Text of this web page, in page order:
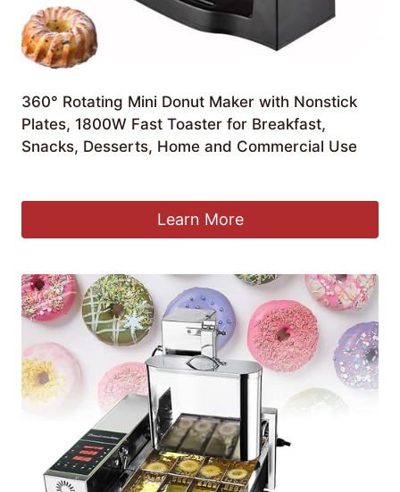
360° Rotating Mini Donut Maker with Nonstick
Plates, 1800W Fast Toaster for Breakfast,
Snacks, Desserts, Home and Commercial Use
Learn More